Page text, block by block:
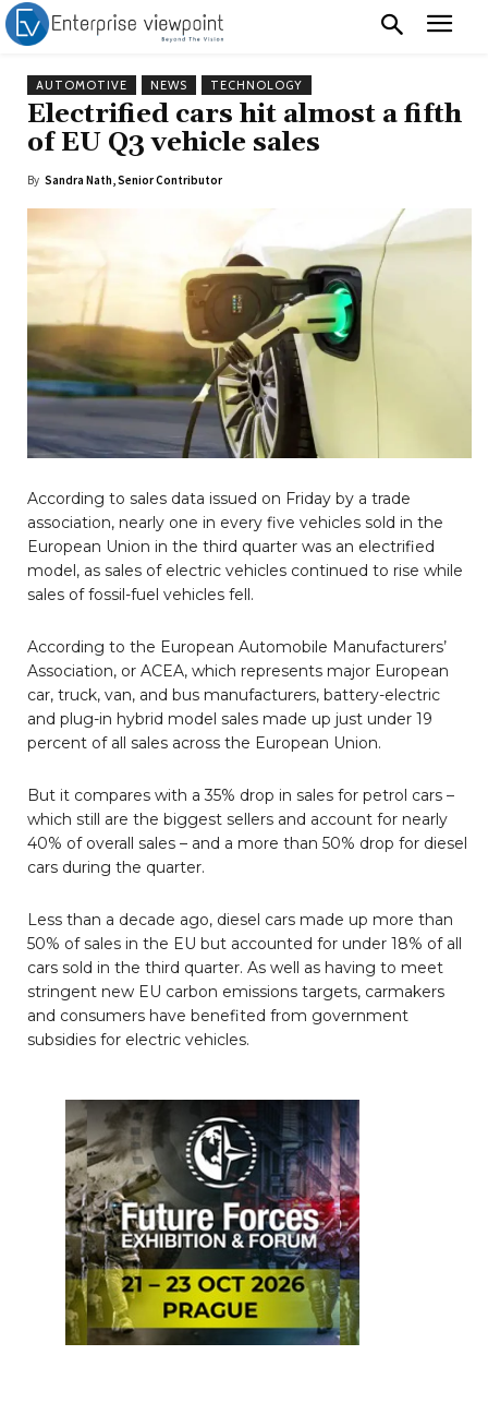
AUTOMOTIVE NEWS TECHNOLOGY
Electrified cars hit almost a fifth
of EU Q3 vehicle sales
By Sandra Nath, Senior Contributor
According to sales data issued on Friday by a trade
association, nearly one in every five vehicles sold in the
European Union in the third quarter was an electrified
model, as sales of electric vehicles continued to rise while
sales of fossil-fuel vehicles fell.
According to the European Automobile Manufacturers’
Association, or ACEA, which represents major European
car, truck, van, and bus manufacturers, battery-electric
and plug-in hybrid model sales made up just under 19
percent of all sales across the European Union.
But it compares with a 35% drop in sales for petrol cars –
which still are the biggest sellers and account for nearly
40% of overall sales – and a more than 50% drop for diesel
cars during the quarter.
Less than a decade ago, diesel cars made up more than
50% of sales in the EU but accounted for under 18% of all
cars sold in the third quarter. As well as having to meet
stringent new EU carbon emissions targets, carmakers
and consumers have benefited from government
subsidies for electric vehicles.